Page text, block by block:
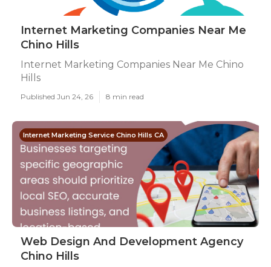
Internet Marketing Companies Near Me
Chino Hills
Internet Marketing Companies Near Me Chino
Hills
Published Jun 24, 26 8 min read
Internet Marketing Service Chino Hills CA
Web Design And Development Agency
Chino Hills